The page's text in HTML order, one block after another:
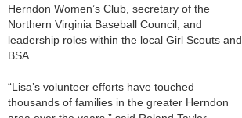
Herndon Women’s Club, secretary of the
Northern Virginia Baseball Council, and
leadership roles within the local Girl Scouts and
BSA.
“Lisa’s volunteer efforts have touched
thousands of families in the greater Herndon